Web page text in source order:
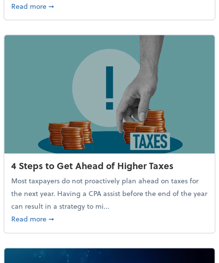
Read moreabout Report Suggests 40% of Workers Have Used
➞
4 Steps to Get Ahead of Higher Taxes
Most taxpayers do not proactively plan ahead on taxes for
the next year. Having a CPA assist before the end of the year
can result in a strategy to mi...
Read moreabout 4 Steps to Get Ahead of Higher Taxes
➞